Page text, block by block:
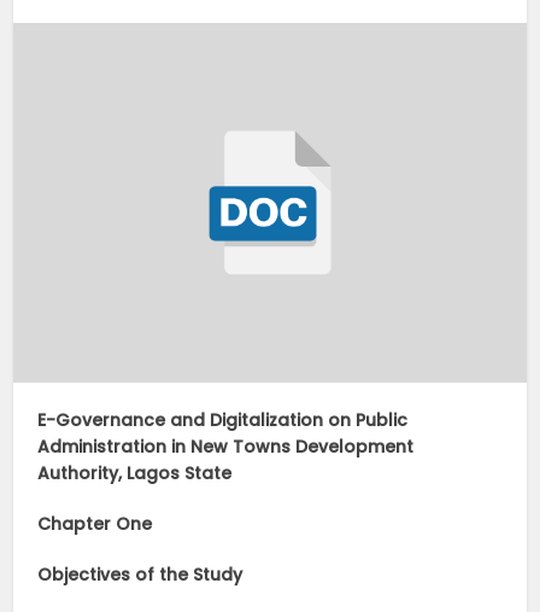
E-Governance and Digitalization on Public
Administration in New Towns Development
Authority, Lagos State
Chapter One
Objectives of the Study